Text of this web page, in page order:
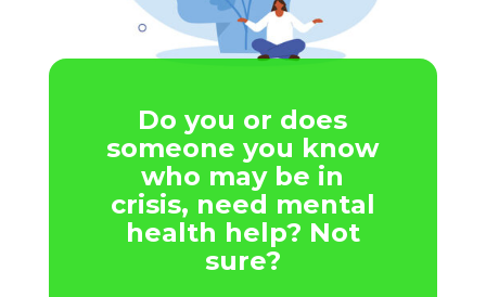
Do you or does
someone you know
who may be in
crisis, need mental
health help? Not
sure?